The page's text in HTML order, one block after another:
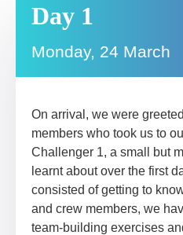
Day 1
Monday, 24 March
On arrival, we were
members who took us to
Challenger 1, a small but
learnt about over the first
consisted of getting to
and crew members, we
team-building exercises